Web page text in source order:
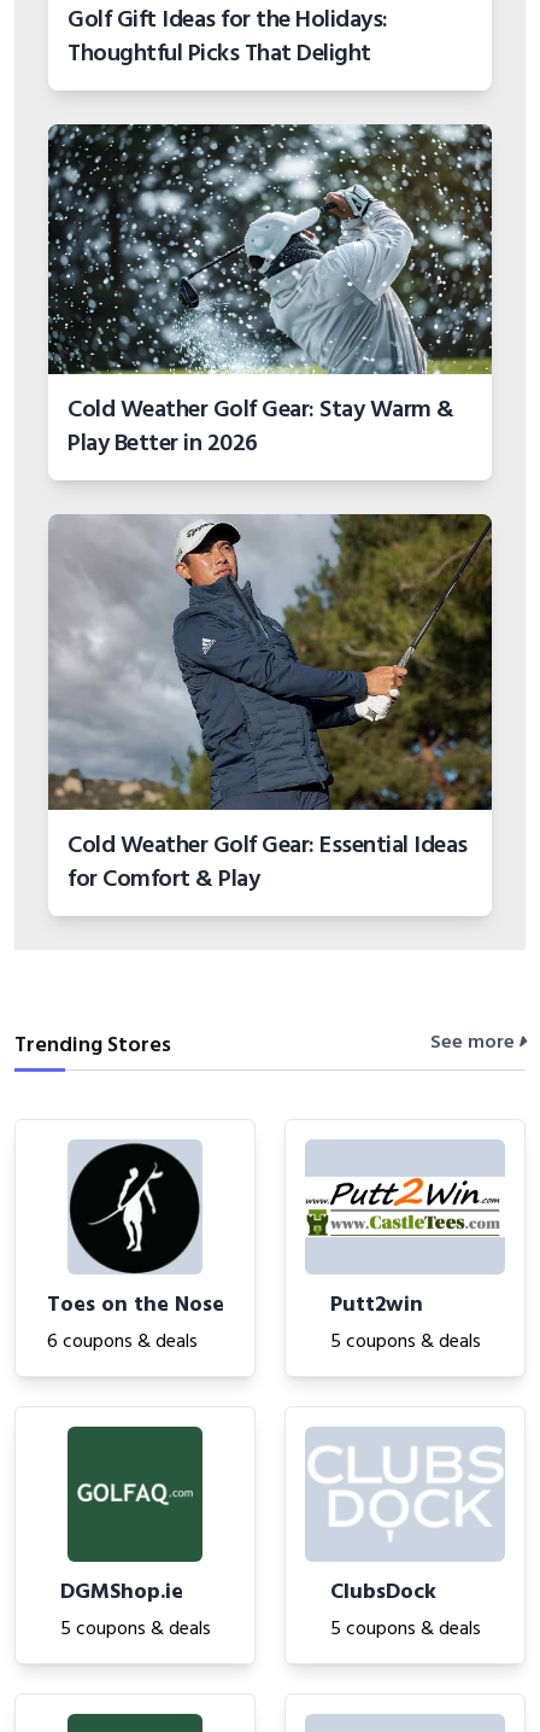
Golf Gift Ideas for the Holidays:
Thoughtful Picks That Delight
Cold Weather Golf Gear: Stay Warm &
Play Better in 2026
Cold Weather Golf Gear: Essential Ideas
for Comfort & Play
Trending Stores See more
Toes on the Nose
6 coupons & deals
Putt2win
5 coupons & deals
DGMShop.ie
5 coupons & deals
ClubsDock
5 coupons & deals